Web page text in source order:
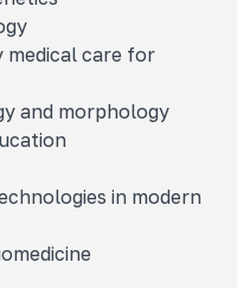
medical care for
and morphology
in modern